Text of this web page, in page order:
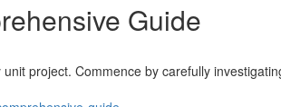
Guide
project. Commence by carefully